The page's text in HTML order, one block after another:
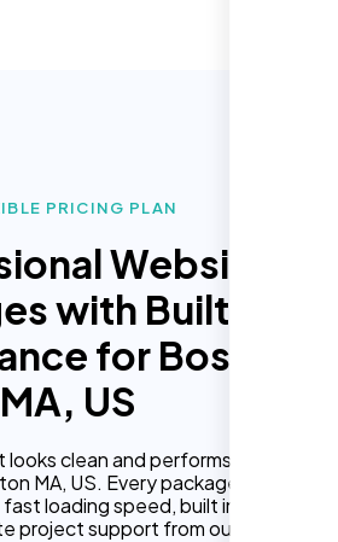
PRICING PLAN
Website
with Built In
for Boston
MA, US
clean and performs well for
MA, US. Every package includes
loading speed, built in on page
project support from our team.